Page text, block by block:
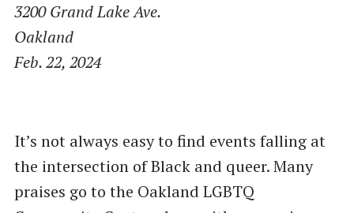
3200 Grand Lake Ave.
Oakland
Feb. 22, 2024
It’s not always easy to find events falling at
the intersection of Black and queer. Many
praises go to the Oakland LGBTQ